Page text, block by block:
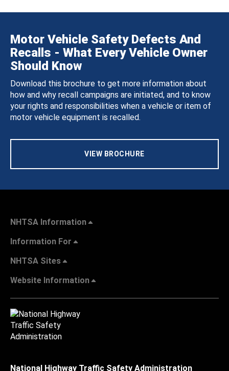
Motor Vehicle Safety Defects And
Recalls - What Every Vehicle Owner
Should Know
Download this brochure to get more information about
how and why recall campaigns are initiated, and to know
your rights and responsibilities when a vehicle or item of
motor vehicle equipment is recalled.
VIEW BROCHURE
NHTSA Information
Information For
NHTSA Sites
Website Information
National Highway Traffic Safety Administration